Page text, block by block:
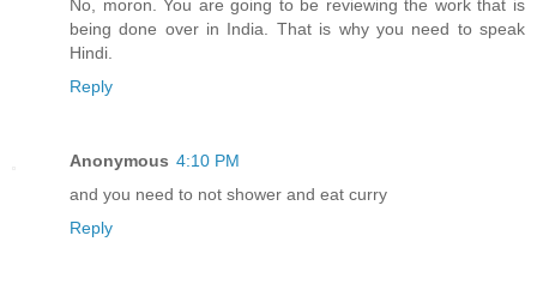
No, moron. You are going to be reviewing the work that is
being done over in India. That is why you need to speak
Hindi.
Reply
Anonymous 4:10 PM
and you need to not shower and eat curry
Reply